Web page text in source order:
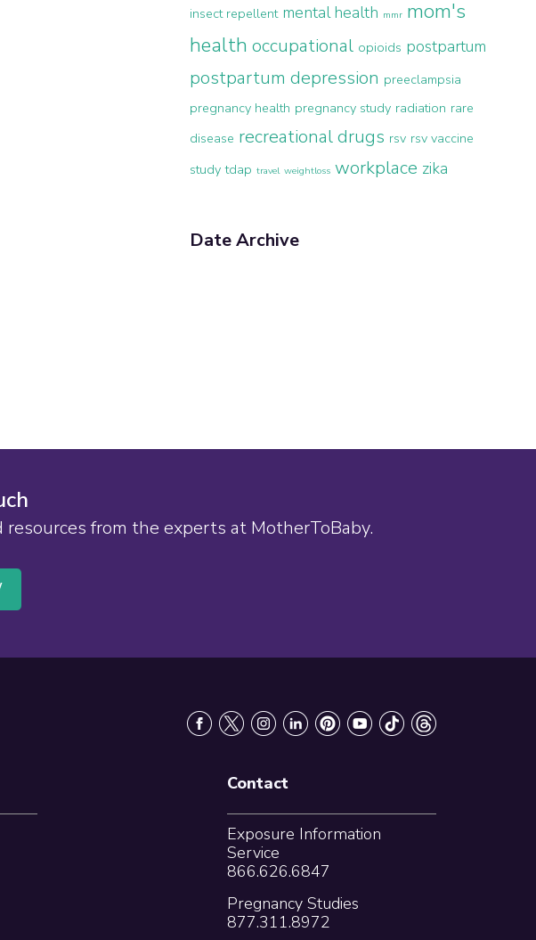
insect repellent mental health mmr mom's
health occupational opioids postpartum
postpartum depression preeclampsia
pregnancy health pregnancy study radiation rare
disease recreational drugs rsv rsv vaccine
study tdap travel weightloss workplace zika
Date Archive
from the experts at MotherToBaby.
Contact
Exposure Information
Service
866.626.6847
Pregnancy Studies
877.311.8972